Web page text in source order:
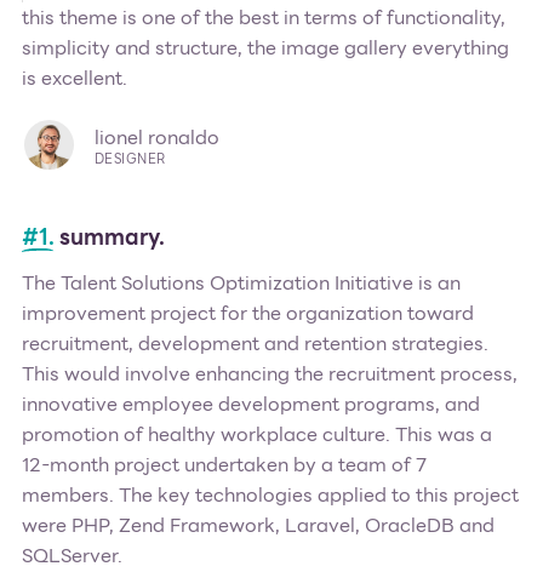
#1.summary.
The Talent Solutions Optimization Initiative is an
improvement project for the organization toward
recruitment, development and retention strategies.
This would involve enhancing the recruitment process,
innovative employee development programs, and
promotion of healthy workplace culture. This was a
12-month project undertaken by a team of 7
members. The key technologies applied to this project
were PHP, Zend Framework, Laravel, OracleDB and
SQLServer.
this theme is one of the best in terms of functionality,
simplicity and structure, the image gallery everything
is excellent.
lionel ronaldo
DESIGNER